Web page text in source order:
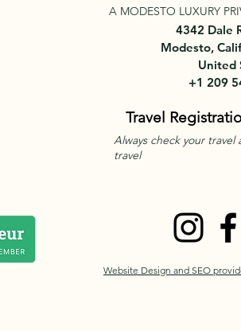
A MODESTO LUXURY
4342 Dale
Modesto,
United
+1 209
Travel
Always check your
travel
Website Design and SEO